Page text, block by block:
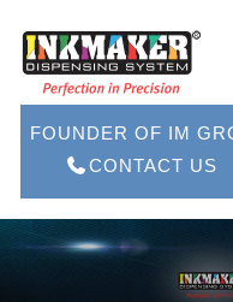
FOUNDER OF IM
CONTACT US